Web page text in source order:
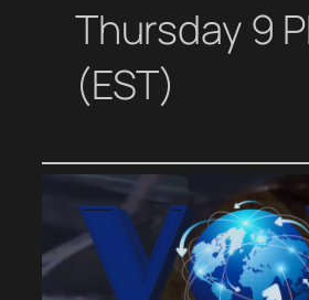
Thursday 9
(EST)